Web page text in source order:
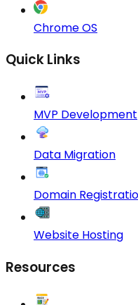
Chrome OS
Quick Links
MVP Development
Data Migration
Domain
Website Hosting
Resources